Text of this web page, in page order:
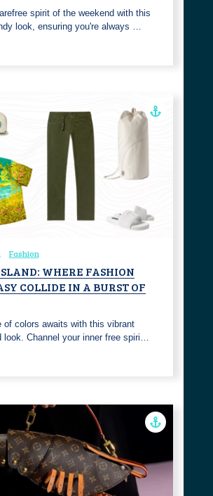
spirit of the weekend with this
look, ensuring you're always …
Fashion
WHERE FASHION
COLLIDE IN A BURST OF
of colors awaits with this vibrant
look. Channel your inner free spiri…